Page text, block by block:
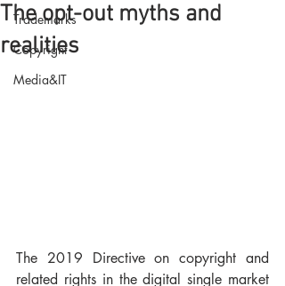
Trademarks
Copyright
Media&IT
The opt-out myths and
realities
The 2019 Directive on copyright and
related rights in the digital single market